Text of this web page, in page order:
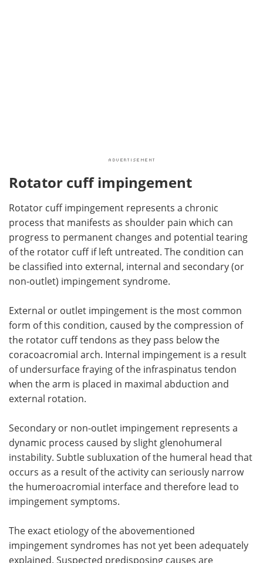
Rotator cuff impingement
Rotator cuff impingement represents a chronic
process that manifests as shoulder pain which can
progress to permanent changes and potential tearing
of the rotator cuff if left untreated. The condition can
be classified into external, internal and secondary (or
non-outlet) impingement syndrome.
External or outlet impingement is the most common
form of this condition, caused by the compression of
the rotator cuff tendons as they pass below the
coracoacromial arch. Internal impingement is a result
of undersurface fraying of the infraspinatus tendon
when the arm is placed in maximal abduction and
external rotation.
Secondary or non-outlet impingement represents a
dynamic process caused by slight glenohumeral
instability. Subtle subluxation of the humeral head that
occurs as a result of the activity can seriously narrow
the humeroacromial interface and therefore lead to
impingement symptoms.
The exact etiology of the abovementioned
impingement syndromes has not yet been adequately
explained. Suspected predisposing causes are